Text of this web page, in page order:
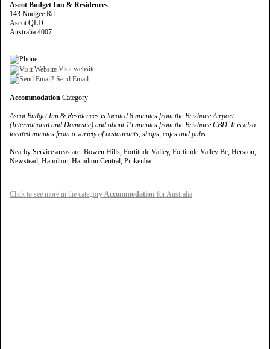
Ascot Budget Inn & Residences
143 Nudgee Rd
Ascot QLD
Australia 4007
Visit website
Send Email
Accommodation Category
Ascot Budget Inn & Residences is located 8 minutes from the Brisbane Airport
(International and Domestic) and about 15 minutes from the Brisbane CBD. It is also
located minutes from a variety of restaurants, shops, cafes and pubs.
Nearby Service areas are: Bowen Hills, Fortitude Valley, Fortitude Valley Bc, Herston,
Newstead, Hamilton, Hamilton Central, Pinkenba
Click to see more in the category Accommodation for Australia